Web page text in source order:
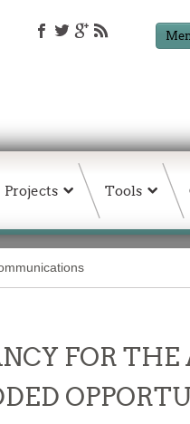
Projects Tools
FOR THE